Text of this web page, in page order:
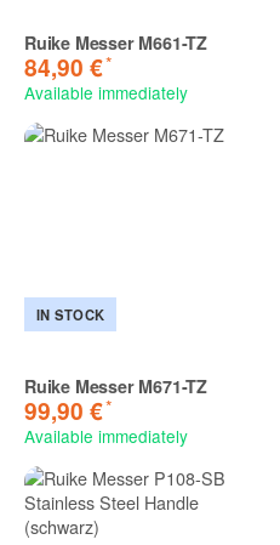
Ruike Messer M661-TZ
84,90 €*
Available immediately
IN STOCK
Ruike Messer M671-TZ
99,90 €*
Available immediately